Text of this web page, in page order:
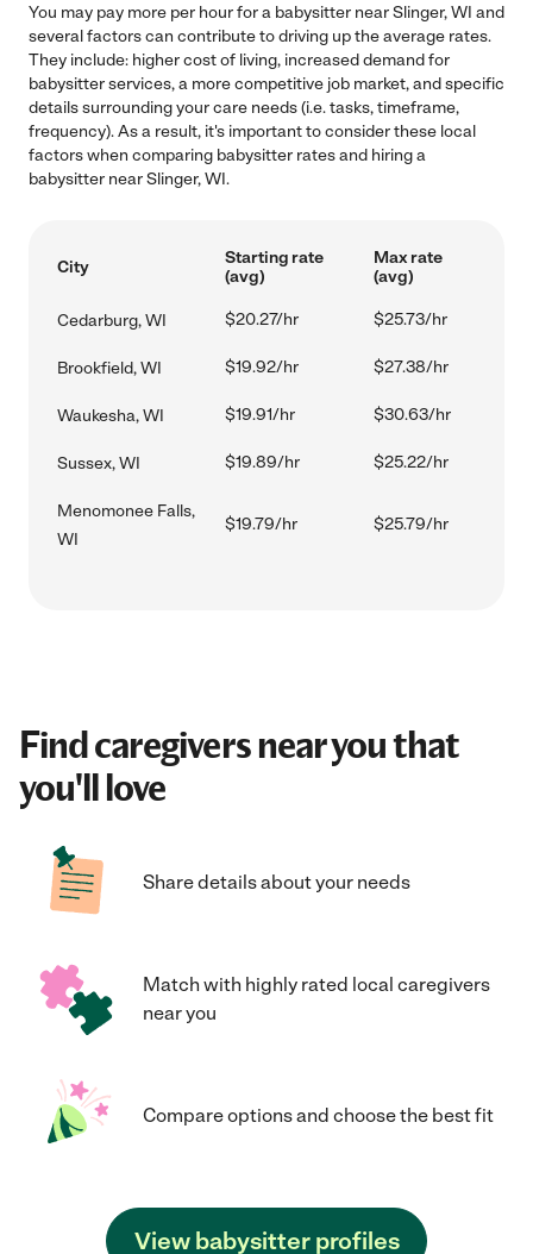
You may pay more per hour for a babysitter near Slinger, WI and
several factors can contribute to driving up the average rates.
They include: higher cost of living, increased demand for
babysitter services, a more competitive job market, and specific
details surrounding your care needs (i.e. tasks, timeframe,
frequency). As a result, it's important to consider these local
factors when comparing babysitter rates and hiring a
babysitter near Slinger, WI.
City
Starting rate
(avg)
Max rate
(avg)
Cedarburg, WI $20.27/hr $25.73/hr
Brookfield, WI $19.92/hr $27.38/hr
Waukesha, WI $19.91/hr $30.63/hr
Sussex, WI $19.89/hr $25.22/hr
Menomonee Falls,
WI
$19.79/hr $25.79/hr
Find caregivers near you that
you'll love
Share details about your needs
Match with highly rated local caregivers
near you
Compare options and choose the best fit
View babysitter profiles